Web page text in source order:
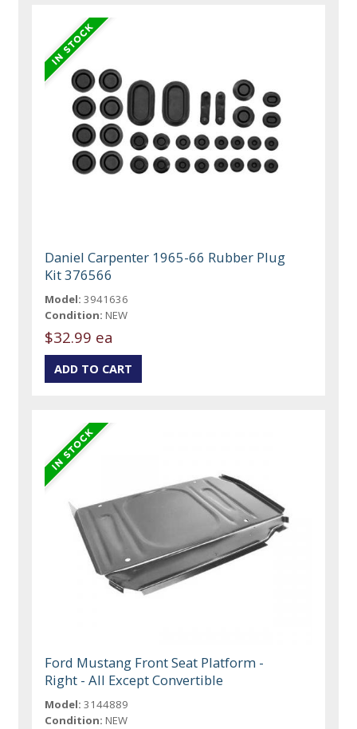
Daniel Carpenter 1965-66 Rubber Plug
Kit 376566
Model: 3941636
Condition: NEW
$32.99 ea
Ford Mustang Front Seat Platform -
Right - All Except Convertible
Model: 3144889
Condition: NEW